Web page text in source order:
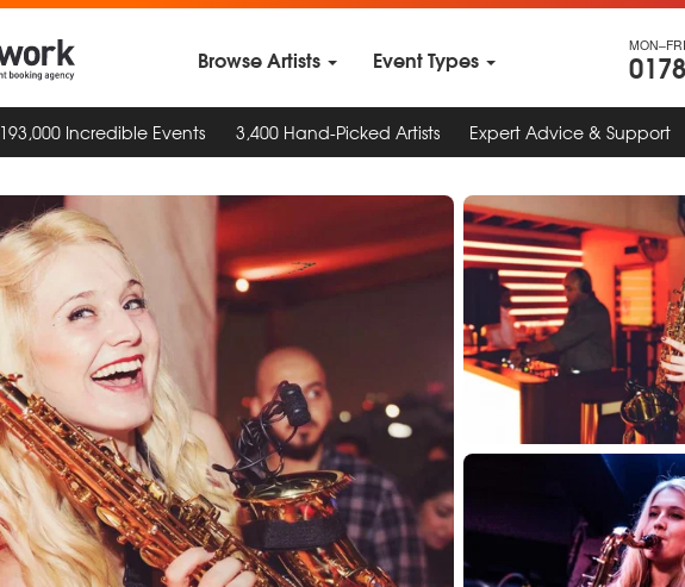
Browse Artists Event Types
193,000 Incredible Events 3,400 Hand-Picked Artists Expert Advice & Support